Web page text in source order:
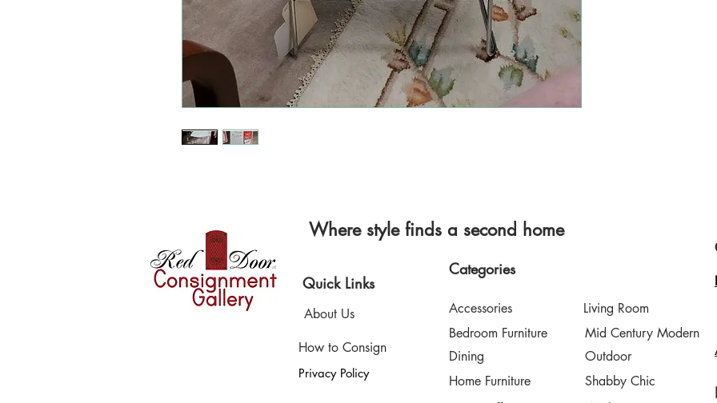
Where style finds a second home
Quick Links
About Us
How to Consign
Privacy Policy
Categories
Accessories
Bedroom Furniture
Dining
Home Furniture
Living Room
Mid Century Modern
Outdoor
Shabby Chic